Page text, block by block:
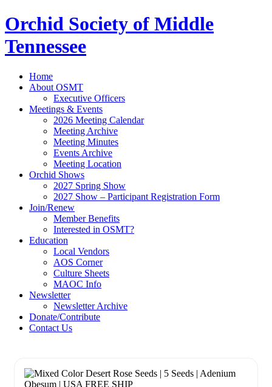
Orchid Society of Middle
Tennessee
Home
About OSMT
Executive Officers
Meetings & Events
2026 Meeting Calendar
Meeting Archive
Meeting Minutes
Events Archive
Meeting Location
Orchid Shows
2027 Spring Show
2027 Show – Participant Registration Form
Join/Renew
Member Benefits
Interested in OSMT?
Education
Local Vendors
AOS Corner
Culture Sheets
MAOC Info
Newsletter
Newsletter Archive
Donate/Contribute
Contact Us